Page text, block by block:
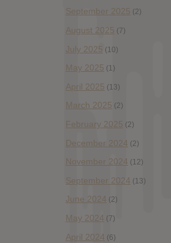
September 2025 (2)
August 2025 (7)
July 2025 (10)
May 2025 (1)
April 2025 (13)
March 2025 (2)
February 2025 (2)
December 2024 (2)
November 2024 (12)
September 2024 (13)
June 2024 (2)
May 2024 (7)
April 2024 (6)